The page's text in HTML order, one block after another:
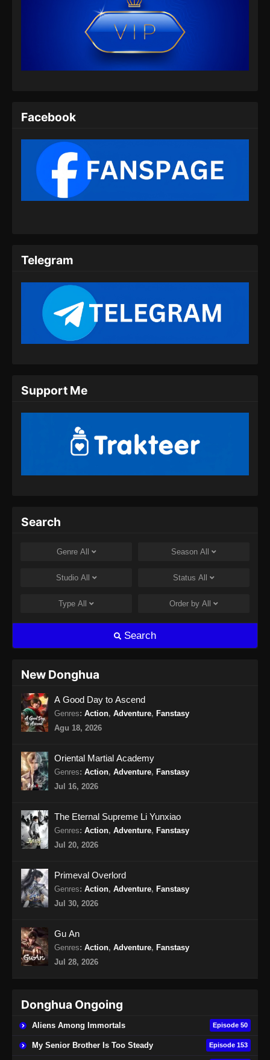
Lingwu Continent Episode 07 Subtitle
Indonesia
Eps 07 - Lingwu Continent Episode 07 Subtitle
Indonesia - Agustus 8, 2024
Indonesia - Agustus 9, 2024
Lingwu Continent Episode 09 Subtitle
Indonesia
Lingwu Continent Episode 11 Subtitle
Indonesia
Lingwu Continent Episode 13 Subtitle
Eps 13 - Lingwu Continent Episode 13 Subtitle
Indonesia - September 9, 2024
Lingwu Continent Episode 17 Subtitle
Eps 17 - Lingwu Continent Episode 17 Subtitle
Indonesia - September 9, 2024
Eps 18 - Lingwu Continent Episode 18 Subtitle
Indonesia
Eps 19 - Lingwu Continent Episode 19 Subtitle
Indonesia - September 17, 2024
Indonesia
Eps 20 - Lingwu Continent Episode 20 Subtitle
Indonesia - September 21, 2024
Lingwu Continent Episode 21 Subtitle
Indonesia - September 23, 2024
Facebook
Telegram
Support Me
Search
Genre All Season All
Studio All Status All
Type All Order by All
Search
New Donghua
A Good Day to Ascend
Genres: Action, Adventure, Fanstasy
Agu 18, 2026
Oriental Martial Academy
Genres: Action, Adventure, Fanstasy
Jul 16, 2026
The Eternal Supreme Li Yunxiao
Genres: Action, Adventure, Fanstasy
Jul 20, 2026
Primeval Overlord
Genres: Action, Adventure, Fanstasy
Jul 30, 2026
Gu An
Genres: Action, Adventure, Fanstasy
Jul 28, 2026
Donghua Ongoing
Aliens Among Immortals Episode 50
My Senior Brother Is Too Steady Episode 153